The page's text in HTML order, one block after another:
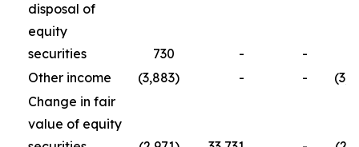
disposal of
equity
securities
730 - -
Other income
(3,883) - -
Change in fair
value of equity